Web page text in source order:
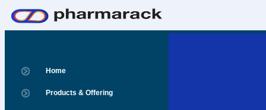
Home
Products & Offering